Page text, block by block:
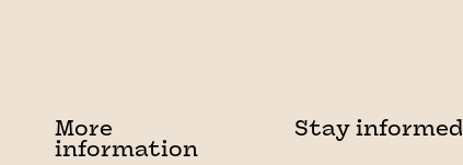
More
information
Stay informed